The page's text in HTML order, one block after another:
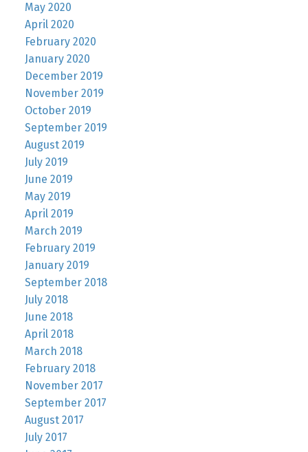
May 2020
April 2020
February 2020
January 2020
December 2019
November 2019
October 2019
September 2019
August 2019
July 2019
June 2019
May 2019
April 2019
March 2019
February 2019
January 2019
September 2018
July 2018
June 2018
April 2018
March 2018
February 2018
November 2017
September 2017
August 2017
July 2017